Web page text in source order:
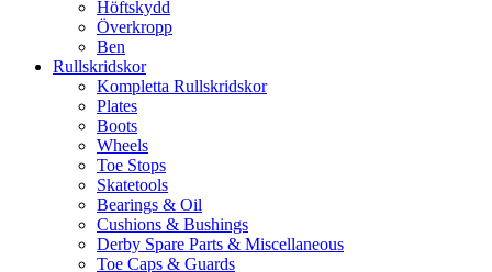
Höftskydd
Överkropp
Ben
Rullskridskor
Kompletta Rullskridskor
Plates
Boots
Wheels
Toe Stops
Skatetools
Bearings & Oil
Cushions & Bushings
Derby Spare Parts & Miscellaneous
Toe Caps & Guards